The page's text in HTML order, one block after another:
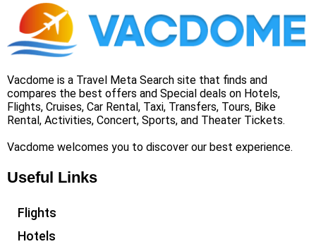
Vacdome is a Travel Meta Search site that finds and
compares the best offers and Special deals on Hotels,
Flights, Cruises, Car Rental, Taxi, Transfers, Tours, Bike
Rental, Activities, Concert, Sports, and Theater Tickets.
Vacdome welcomes you to discover our best experience.
Useful Links
Flights
Hotels